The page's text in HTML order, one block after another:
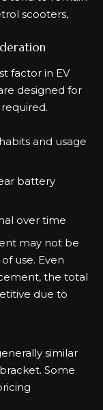
scooters,
factor in EV
designed for
and usage
battery
over time
may not be
use. Even
the total
due to
similar
Some